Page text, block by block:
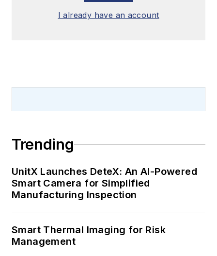
I already have an account
Trending
UnitX Launches DeteX: An AI-Powered
Smart Camera for Simplified
Manufacturing Inspection
Smart Thermal Imaging for Risk
Management